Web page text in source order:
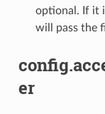
optional. If it
will pass the
er